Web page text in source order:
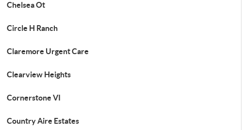
Chelsea Ot
Circle H Ranch
Claremore Urgent Care
Clearview Heights
Cornerstone VI
Country Aire Estates